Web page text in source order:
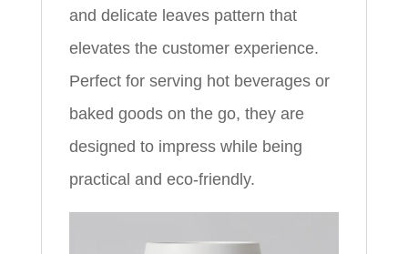
and delicate leaves pattern that
elevates the customer experience.
Perfect for serving hot beverages or
baked goods on the go, they are
designed to impress while being
practical and eco-friendly.